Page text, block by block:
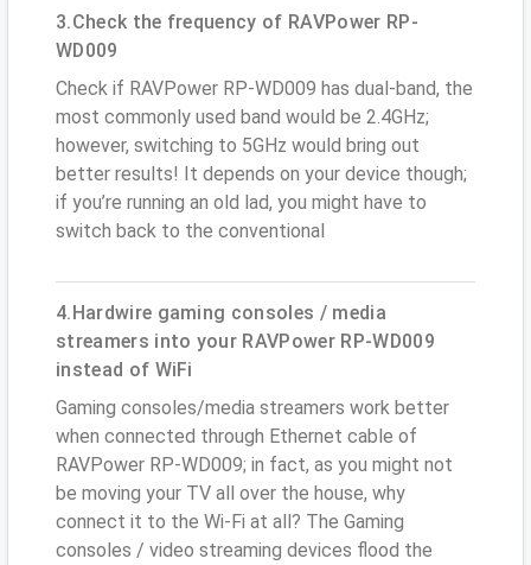
3.Check the frequency of RAVPower RP-
WD009
Check if RAVPower RP-WD009 has dual-band, the
most commonly used band would be 2.4GHz;
however, switching to 5GHz would bring out
better results! It depends on your device though;
if you’re running an old lad, you might have to
switch back to the conventional
4.Hardwire gaming consoles / media
streamers into your RAVPower RP-WD009
instead of WiFi
Gaming consoles/media streamers work better
when connected through Ethernet cable of
RAVPower RP-WD009; in fact, as you might not
be moving your TV all over the house, why
connect it to the Wi-Fi at all? The Gaming
consoles / video streaming devices flood the